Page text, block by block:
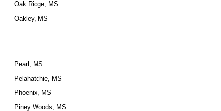
Oak Ridge, MS
Oakley, MS
Pearl, MS
Pelahatchie, MS
Phoenix, MS
Piney Woods, MS